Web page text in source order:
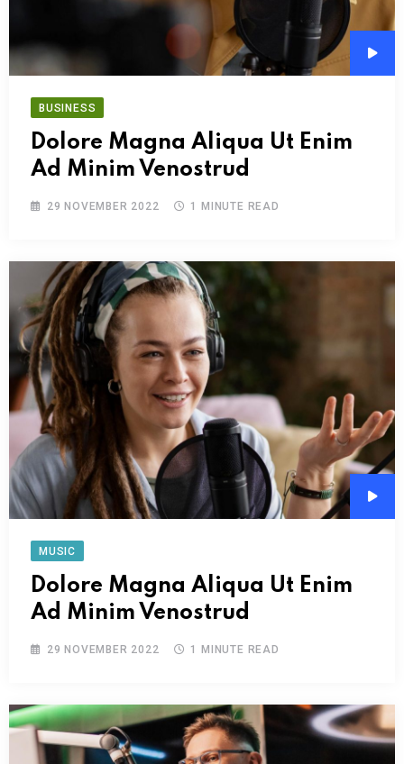
BUSINESS
Dolore Magna Aliqua Ut Enim
Ad Minim Venostrud
29 NOVEMBER 2022 1 MINUTE READ
MUSIC
Dolore Magna Aliqua Ut Enim
Ad Minim Venostrud
29 NOVEMBER 2022 1 MINUTE READ